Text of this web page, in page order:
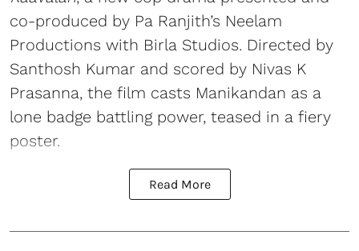
co-produced by Pa Ranjith’s Neelam
Productions with Birla Studios. Directed by
Santhosh Kumar and scored by Nivas K
Prasanna, the film casts Manikandan as a
lone badge battling power, teased in a fiery
poster.
Read More